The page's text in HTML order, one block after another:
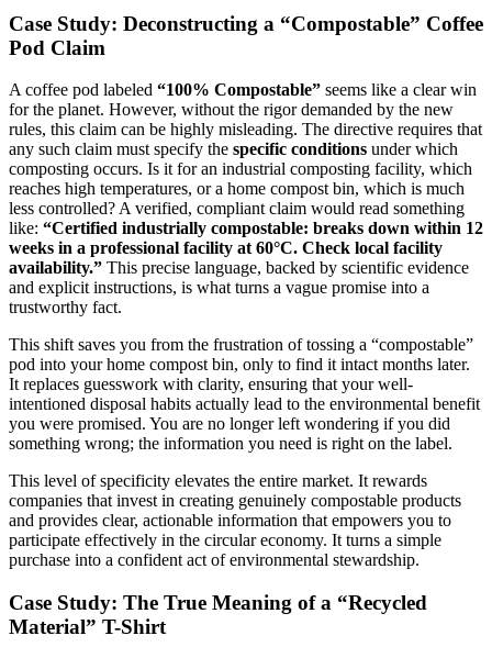
Case Study: Deconstructing a “Compostable” Coffee
Pod Claim
A coffee pod labeled “100% Compostable” seems like a clear win
for the planet. However, without the rigor demanded by the new
rules, this claim can be highly misleading. The directive requires that
any such claim must specify the specific conditions under which
composting occurs. Is it for an industrial composting facility, which
reaches high temperatures, or a home compost bin, which is much
less controlled? A verified, compliant claim would read something
like: “Certified industrially compostable: breaks down within 12
weeks in a professional facility at 60°C. Check local facility
availability.” This precise language, backed by scientific evidence
and explicit instructions, is what turns a vague promise into a
trustworthy fact.
This shift saves you from the frustration of tossing a “compostable”
pod into your home compost bin, only to find it intact months later.
It replaces guesswork with clarity, ensuring that your well-
intentioned disposal habits actually lead to the environmental benefit
you were promised. You are no longer left wondering if you did
something wrong; the information you need is right on the label.
This level of specificity elevates the entire market. It rewards
companies that invest in creating genuinely compostable products
and provides clear, actionable information that empowers you to
participate effectively in the circular economy. It turns a simple
purchase into a confident act of environmental stewardship.
Case Study: The True Meaning of a “Recycled
Material” T-Shirt